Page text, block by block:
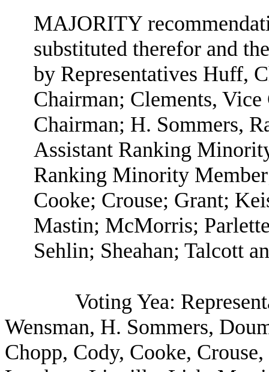
MAJORITY
substituted therefor and
by Representatives Huff,
Chairman; Clements,
Chairman; H. Sommers,
Assistant Ranking
Ranking Minority
Cooke; Crouse; Grant;
Mastin; McMorris;
Sehlin; Sheahan; Talcott
Voting Yea:
Wensman, H. Sommers,
Chopp, Cody, Cooke,